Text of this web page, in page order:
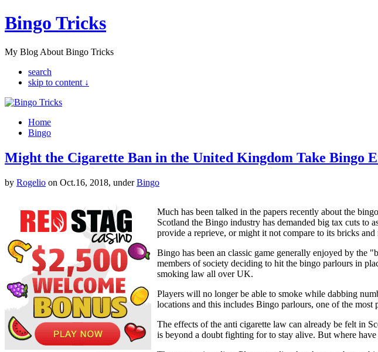
Bingo Tricks
My Blog About Bingo Tricks
search
skip to content ↓
Home
Bingo
Might the Cigarette Ban in the United Kingdom Take Bingo
by Rogelio on Oct.16, 2018, underBingo
Much has been talked in the papers recently about the
Scotland the Bingo industry has demanded big tax cuts
provide a reprieve, or might it not compare to its bricks and
Bingo has been an classic game generally enjoyed by the
members of society deciding to hit the bingo parlours in
smoking law all over UK.
Players will no longer be able to smoke while dabbing
locations and this includes Bingo parlours, one of the
The effects of the anti cigarette law can already be felt in
is beyond a doubt fighting for to stay alive. But where